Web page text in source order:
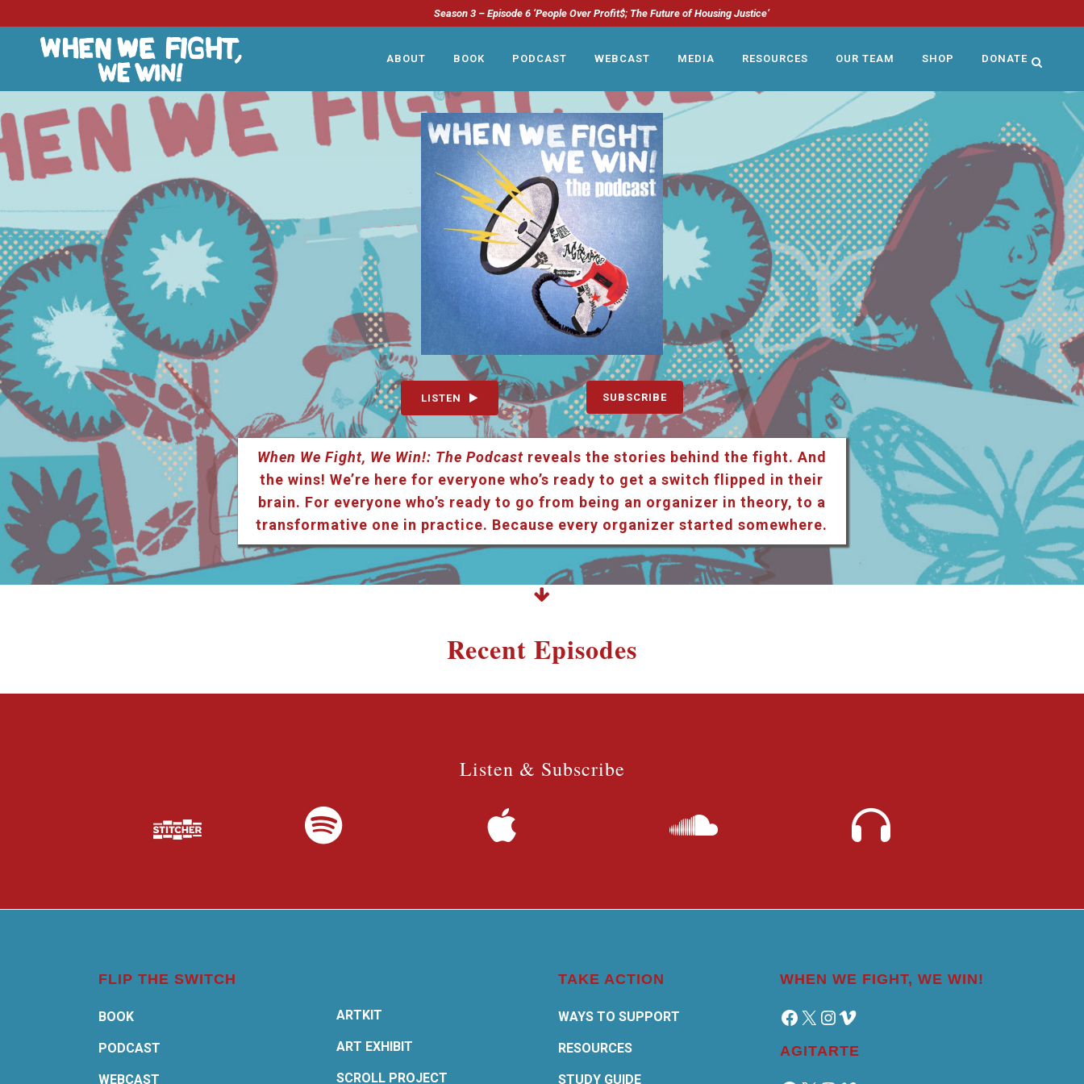
Season 3 – Episode 6 ‘People Over Profit$; The Future of Housing Justice’
ABOUT BOOK PODCAST WEBCAST MEDIA RESOURCES OUR TEAM SHOP DONATE
LISTEN SUBSCRIBE
When We Fight, We Win!: The Podcastreveals the stories behind the fight. And
the wins! We’re here for everyone who’s ready to get a switch flipped in their
brain. For everyone who’s ready to go from being an organizer in theory, to a
transformative one in practice. Because every organizer started somewhere.
Recent Episodes
Listen & Subscribe
FLIP THE SWITCH
BOOK
PODCAST
WEBCAST
ARTKIT
ART EXHIBIT
SCROLL PROJECT
TAKE ACTION
WAYS TO SUPPORT
RESOURCES
STUDY GUIDE
WHEN WE FIGHT, WE WIN!
Facebook
X Instagram
Vimeo
AGITARTE